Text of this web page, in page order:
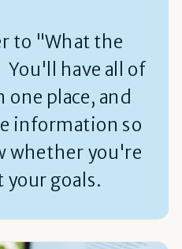
to "What the
You'll have all of
place, and
information so
whether you're
your goals.